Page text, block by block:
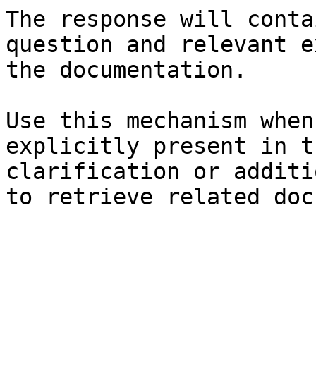
The response will
question and relevant
the documentation.
Use this mechanism
explicitly present in
clarification or